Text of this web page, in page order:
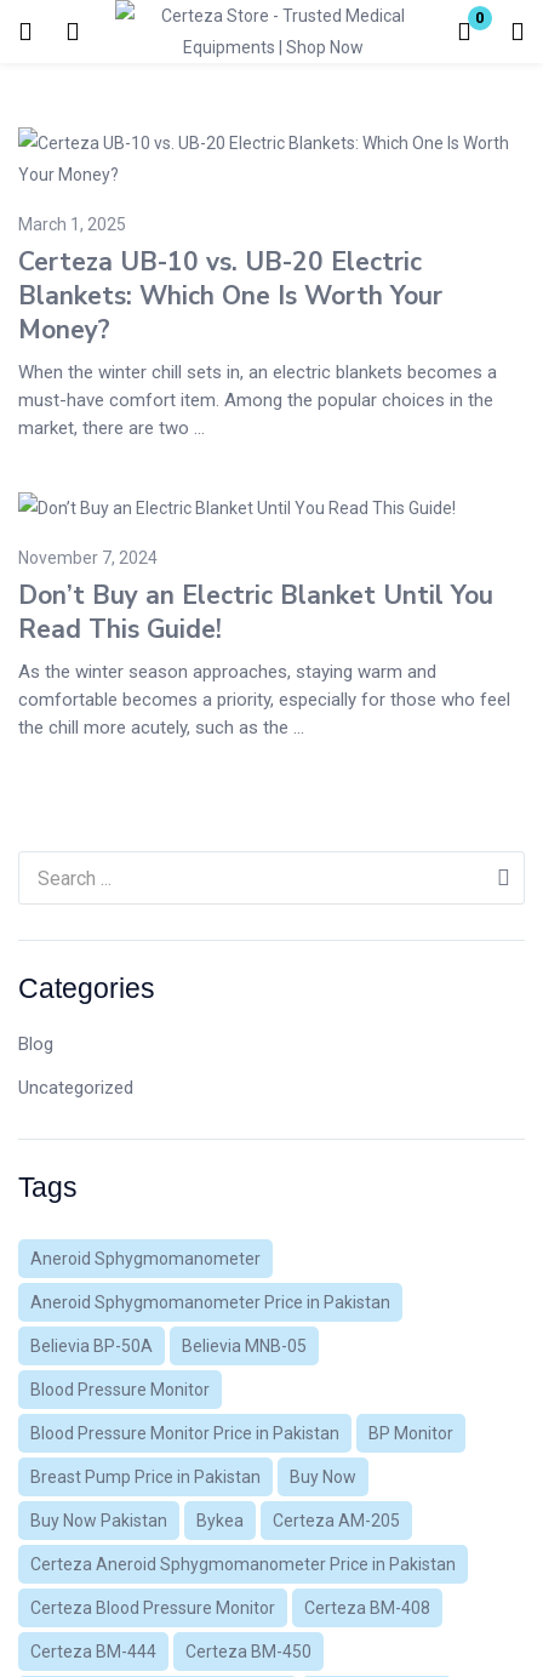
0
Enter your username and password to login.
Remember me
Categories
Blog
Uncategorized
Tags
Aneroid Sphygmomanometer
Aneroid Sphygmomanometer Price in Pakistan
Believia BP-50A Believia MNB-05
Blood Pressure Monitor
Blood Pressure Monitor Price in Pakistan BP Monitor
Breast Pump Price in Pakistan Buy Now
Buy Now Pakistan Bykea Certeza AM-205
Certeza Aneroid Sphygmomanometer Price in Pakistan
Certeza Blood Pressure Monitor Certeza BM-408
Certeza BM-444 Certeza BM-450
March 1, 2025
Certeza UB-10 vs. UB-20 Electric
Blankets: Which One Is Worth Your
Money?
When the winter chill sets in, an electric blankets becomes a
must-have comfort item. Among the popular choices in the
market, there are two ...
November 7, 2024
Don’t Buy an Electric Blanket Until You
Read This Guide!
As the winter season approaches, staying warm and
comfortable becomes a priority, especially for those who feel
the chill more acutely, such as the ...